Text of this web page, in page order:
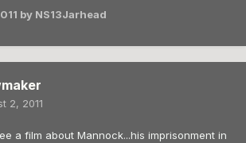
by NS13Jarhead
2, 2011
a film about Mannock...his imprisonment in